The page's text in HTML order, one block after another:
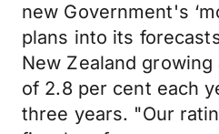
new Government's
plans into its
New Zealand
of 2.8 per cent each
three years. "Our